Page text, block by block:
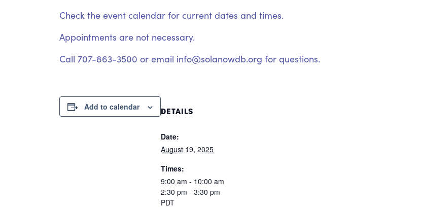
Check the event calendar for current dates and times.
Appointments are not necessary.
Call 707-863-3500 or email info@solanowdb.org for questions.
Add to calendar DETAILS
Date:
August 19, 2025
Times:
9:00 am - 10:00 am
2:30 pm - 3:30 pm
PDT